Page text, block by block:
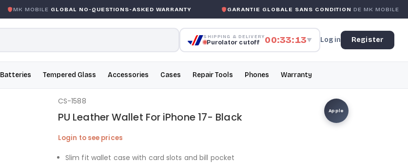
MK MOBILEGLOBAL NO-QUESTIONS-ASKED WARRANTY GARANTIE GLOBALE SANS CONDITIONDE MK MOBILE
SHIPPING & DELIVERY
Purolator cutoff 00:33:12▼ Log in Register
Batteries Tempered Glass Accessories Cases Repair Tools Phones Warranty
Apple
PU Leather Wallet For iPhone 17- Black
Login to see prices
Slim fit wallet case with card slots and bill pocket
CS-1588